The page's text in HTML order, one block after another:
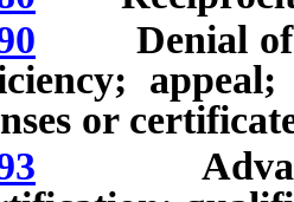
Denial of
or
Advanced